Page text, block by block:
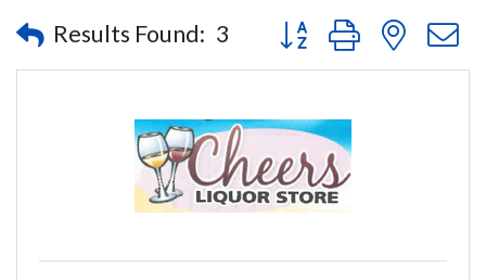
Results Found: 3 Button group with nested